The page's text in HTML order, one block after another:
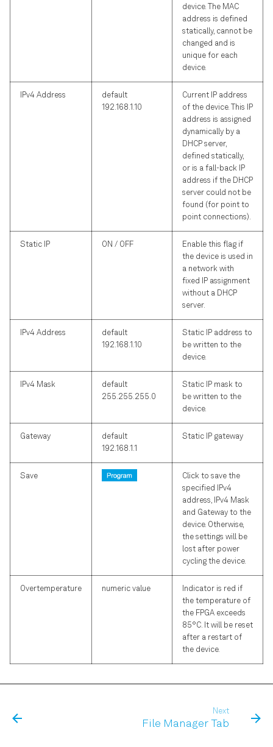
device. The MAC
address is defined
statically, cannot be
changed and is
unique for each
device.
IPv4 Address
default
192.168.1.10
Current IP address
of the device. This IP
address is assigned
dynamically by a
DHCP server,
defined statically,
or is a fall-back IP
address if the DHCP
server could not be
found (for point to
point connections).
Static IP ON / OFF
Enable this flag if
the device is used in
a network with
fixed IP assignment
without a DHCP
server.
IPv4 Address
default
192.168.1.10
Static IP address to
be written to the
device.
IPv4 Mask
default
255.255.255.0
Static IP mask to
be written to the
device.
Gateway
default
192.168.1.1
Static IP gateway
Save
Click to save the
specified IPv4
address, IPv4 Mask
and Gateway to the
device. Otherwise,
the settings will be
lost after power
cycling the device.
Overtemperature numeric value
Indicator is red if
the temperature of
the FPGA exceeds
85°C. It will be reset
after a restart of
the device.
Next
File Manager Tab